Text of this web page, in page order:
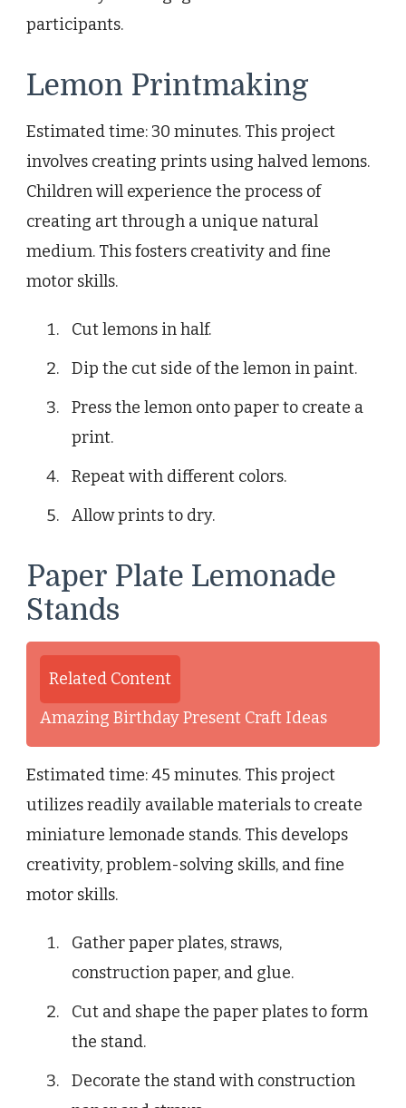
participants.
Lemon Printmaking
Estimated time: 30 minutes. This project
involves creating prints using halved lemons.
Children will experience the process of
creating art through a unique natural
medium. This fosters creativity and fine
motor skills.
Cut lemons in half.
Dip the cut side of the lemon in paint.
Press the lemon onto paper to create a
print.
Repeat with different colors.
Allow prints to dry.
Paper Plate Lemonade
Stands
Related Content
Amazing Birthday Present Craft Ideas
Estimated time: 45 minutes. This project
utilizes readily available materials to create
miniature lemonade stands. This develops
creativity, problem-solving skills, and fine
motor skills.
Gather paper plates, straws,
construction paper, and glue.
Cut and shape the paper plates to form
the stand.
Decorate the stand with construction